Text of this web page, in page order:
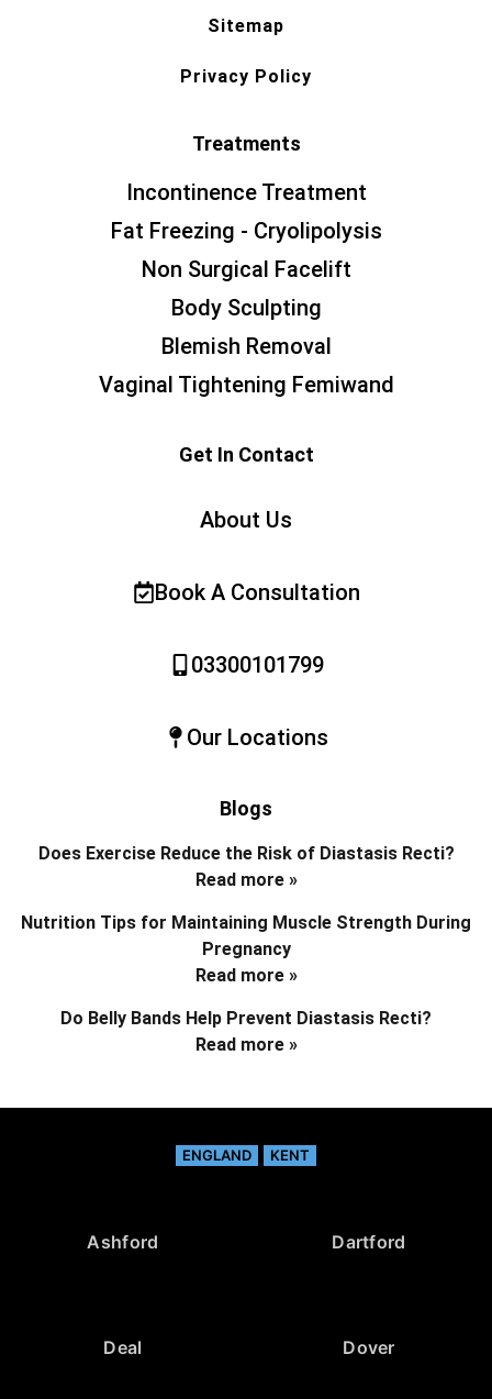
Sitemap
Privacy Policy
Treatments
Incontinence Treatment
Fat Freezing - Cryolipolysis
Non Surgical Facelift
Body Sculpting
Blemish Removal
Vaginal Tightening Femiwand
Get In Contact
About Us
Book A Consultation
03300101799
Our Locations
Blogs
Does Exercise Reduce the Risk of Diastasis Recti?
Read more »
Nutrition Tips for Maintaining Muscle Strength During
Pregnancy
Read more »
Do Belly Bands Help Prevent Diastasis Recti?
Read more »
ENGLAND KENT
Ashford Dartford
Deal Dover